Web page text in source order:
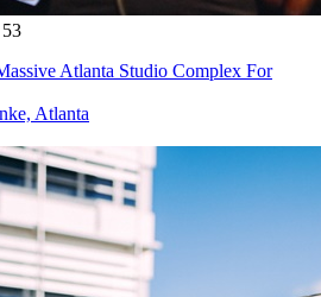
Atlanta Studio Complex For
Atlanta